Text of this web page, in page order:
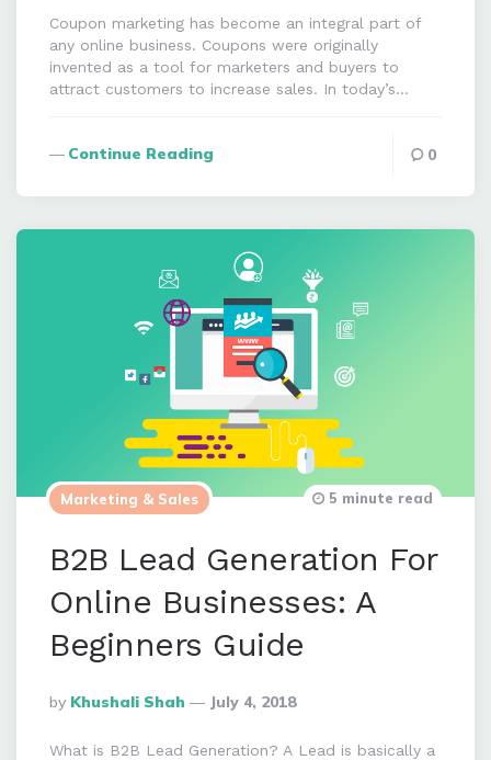
Coupon marketing has become an integral part of
any online business. Coupons were originally
invented as a tool for marketers and buyers to
attract customers to increase sales. In today’s…
Continue Reading 0
Marketing & Sales
B2B Lead Generation For
Online Businesses: A
Beginners Guide
Posted
By
By Khushali Shah July 4, 2018
5 minute read
What is B2B Lead Generation? A Lead is basically a